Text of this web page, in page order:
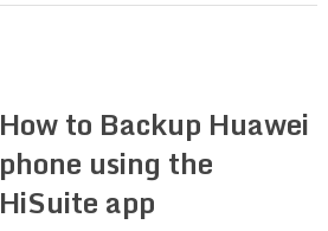
How to Backup Huawei
phone using the
HiSuite app